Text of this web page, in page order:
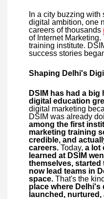
In a city buzzing
digital ambition, one
careers of thousands
of Internet
training institute.
success stories
Shaping Delhi's
DSIM has had a
digital education
digital marketing
DSIM was already
among the first
marketing training
credible, and
careers. Today, a lot
learned at DSIM
themselves, started
now lead teams in
space. That's the
place where Delhi's
launched,